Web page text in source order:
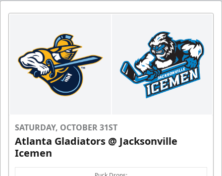
SATURDAY, OCTOBER 31ST
Atlanta Gladiators @ Jacksonville
Icemen